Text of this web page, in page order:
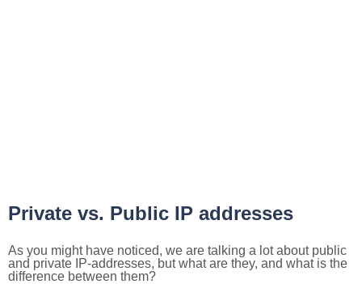
Private vs. Public IP addresses
As you might have noticed, we are talking a lot about public
and private IP-addresses, but what are they, and what is the
difference between them?